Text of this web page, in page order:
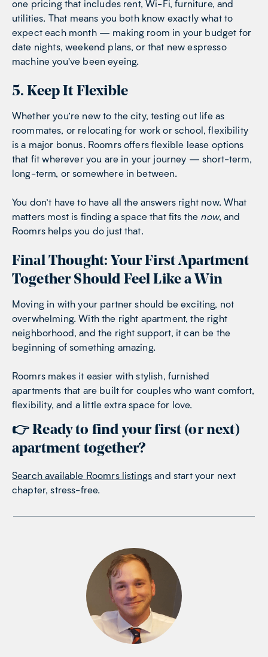
one pricing that includes rent, Wi-Fi, furniture, and
utilities. That means you both know exactly what to
expect each month — making room in your budget for
date nights, weekend plans, or that new espresso
machine you've been eyeing.
5. Keep It Flexible
Whether you’re new to the city, testing out life as
roommates, or relocating for work or school, flexibility
is a major bonus. Roomrs offers flexible lease options
that fit wherever you are in your journey — short-term,
long-term, or somewhere in between.
You don’t have to have all the answers right now. What
matters most is finding a space that fits the now, and
Roomrs helps you do just that.
Final Thought: Your First Apartment
Together Should Feel Like a Win
Moving in with your partner should be exciting, not
overwhelming. With the right apartment, the right
neighborhood, and the right support, it can be the
beginning of something amazing.
Roomrs makes it easier withstylish, furnished
apartments that are built for coupleswho want comfort,
flexibility, and a little extra space for love.
👉 Ready to find your first (or next)
apartment together?
Search available Roomrs listings and start your next
chapter, stress-free.